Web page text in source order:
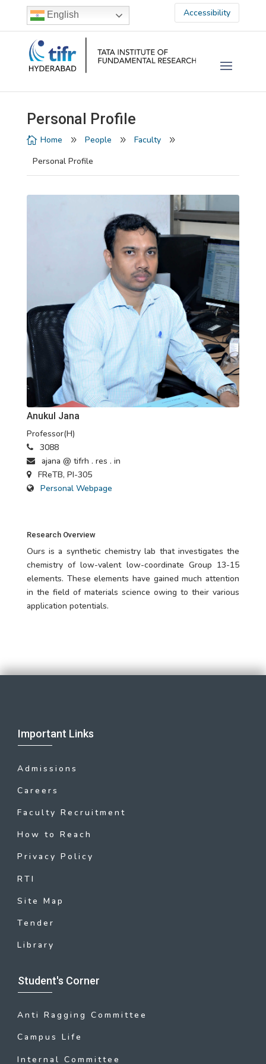
Accessibility
English
Personal Profile
 Home 9 People 9 Faculty 9
Personal Profile
Anukul Jana
Professor(H)
3088
ajana @ tifrh . res . in
FReTB, PI-305
Personal Webpage
Research Overview
Ours is a synthetic chemistry lab that investigates the
chemistry of low-valent low-coordinate Group 13-15
elements. These elements have gained much attention
in the field of materials science owing to their various
application potentials.
Important Links
Admissions
Careers
Faculty Recruitment
How to Reach
Privacy Policy
RTI
Site Map
Tender
Library
Student's Corner
Anti Ragging Committee
Campus Life
Internal Committee